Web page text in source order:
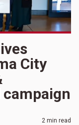
City
campaign
2 min read